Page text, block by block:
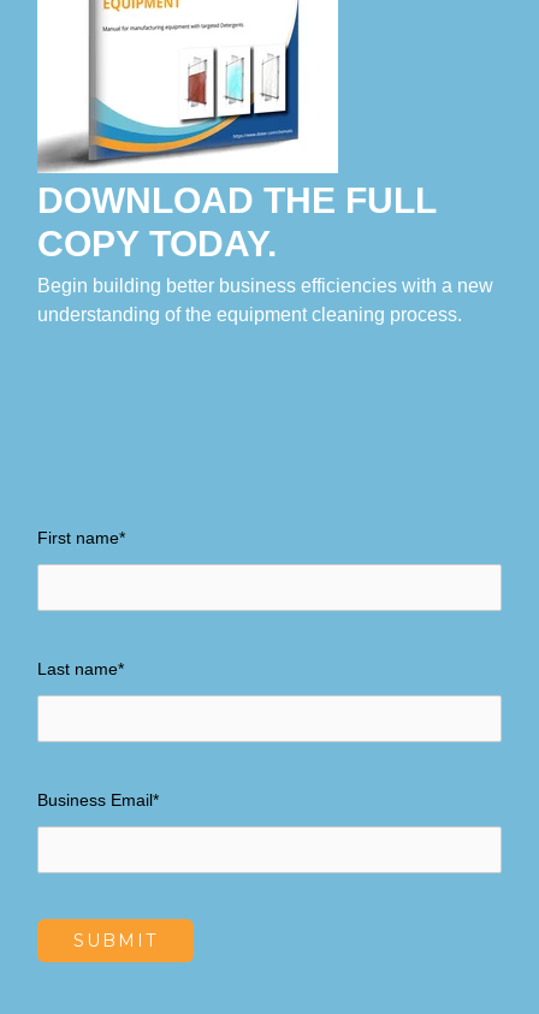
DOWNLOAD THE FULL
COPY TODAY.
Begin building better business efficiencies with a new
understanding of the equipment cleaning process.
First name*
Last name*
Business Email*